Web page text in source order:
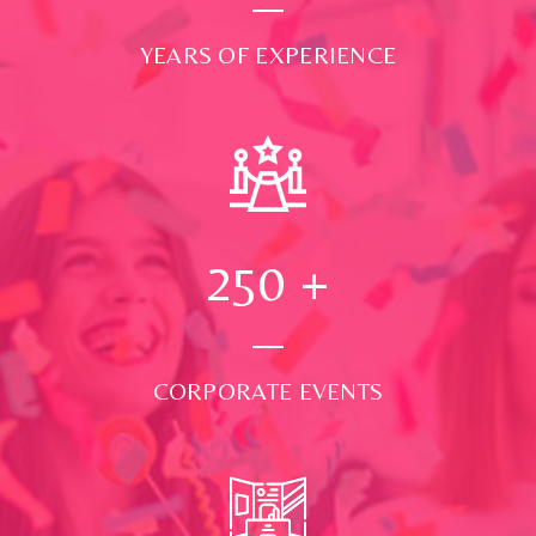
YEARS OF EXPERIENCE
250 +
CORPORATE EVENTS